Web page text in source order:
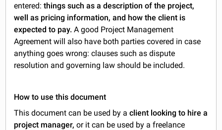
entered:things such as a description of the project,
well as pricing information, and how the client is
expected to pay. A good Project Management
Agreement will also have both parties covered in case
anything goes wrong: clauses such as dispute
resolution and governing law should be included.
How to use this document
This document can be used by aclient looking to hire a
project manager, or it can be used by a freelance